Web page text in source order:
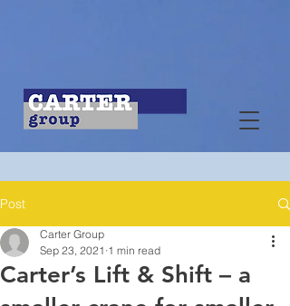
Post
Carter’s Lift & Shift – a
Carter Group
Sep 23, 2021 1 min read